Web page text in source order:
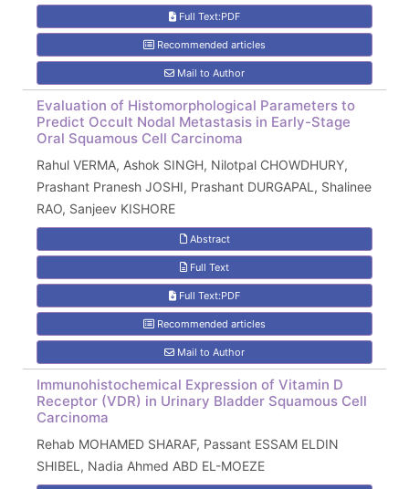
Full Text:PDF
Recommended articles
Mail to Author
Evaluation of Histomorphological Parameters to
Predict Occult Nodal Metastasis in Early-Stage
Oral Squamous Cell Carcinoma
Rahul VERMA, Ashok SINGH, Nilotpal CHOWDHURY,
Prashant Pranesh JOSHI, Prashant DURGAPAL, Shalinee
RAO, Sanjeev KISHORE
Abstract
Full Text
Full Text:PDF
Recommended articles
Mail to Author
Immunohistochemical Expression of Vitamin D
Receptor (VDR) in Urinary Bladder Squamous Cell
Carcinoma
Rehab MOHAMED SHARAF, Passant ESSAM ELDIN
SHIBEL, Nadia Ahmed ABD EL-MOEZE